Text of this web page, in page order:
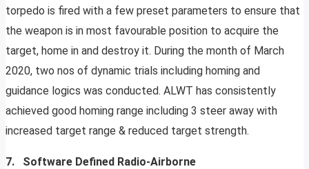
torpedo is fired with a few preset parameters to ensure that
the weapon is in most favourable position to acquire the
target, home in and destroy it. During the month of March
2020, two nos of dynamic trials including homing and
guidance logics was conducted. ALWT has consistently
achieved good homing range including 3 steer away with
increased target range & reduced target strength.
7. Software Defined Radio-Airborne